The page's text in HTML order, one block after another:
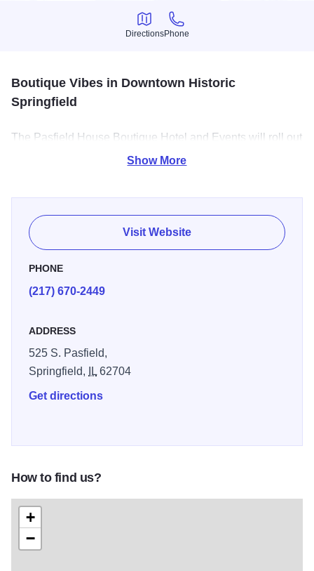
Directions
Directions
Phone
Phone
Boutique Vibes in Downtown Historic
Springfield
The Pasfield House Boutique Hotel and Events will roll out
a unique red carpet treatment with serene indoor or
We have beautiful guest rooms available for overnight
stays, each with a kitchenette and jacuzzi tub!
Show More
Visit Website
PHONE
(217) 670-2449
ADDRESS
525 S. Pasfield,
Springfield,
IL62704
Get directions
How to find us?
+
−